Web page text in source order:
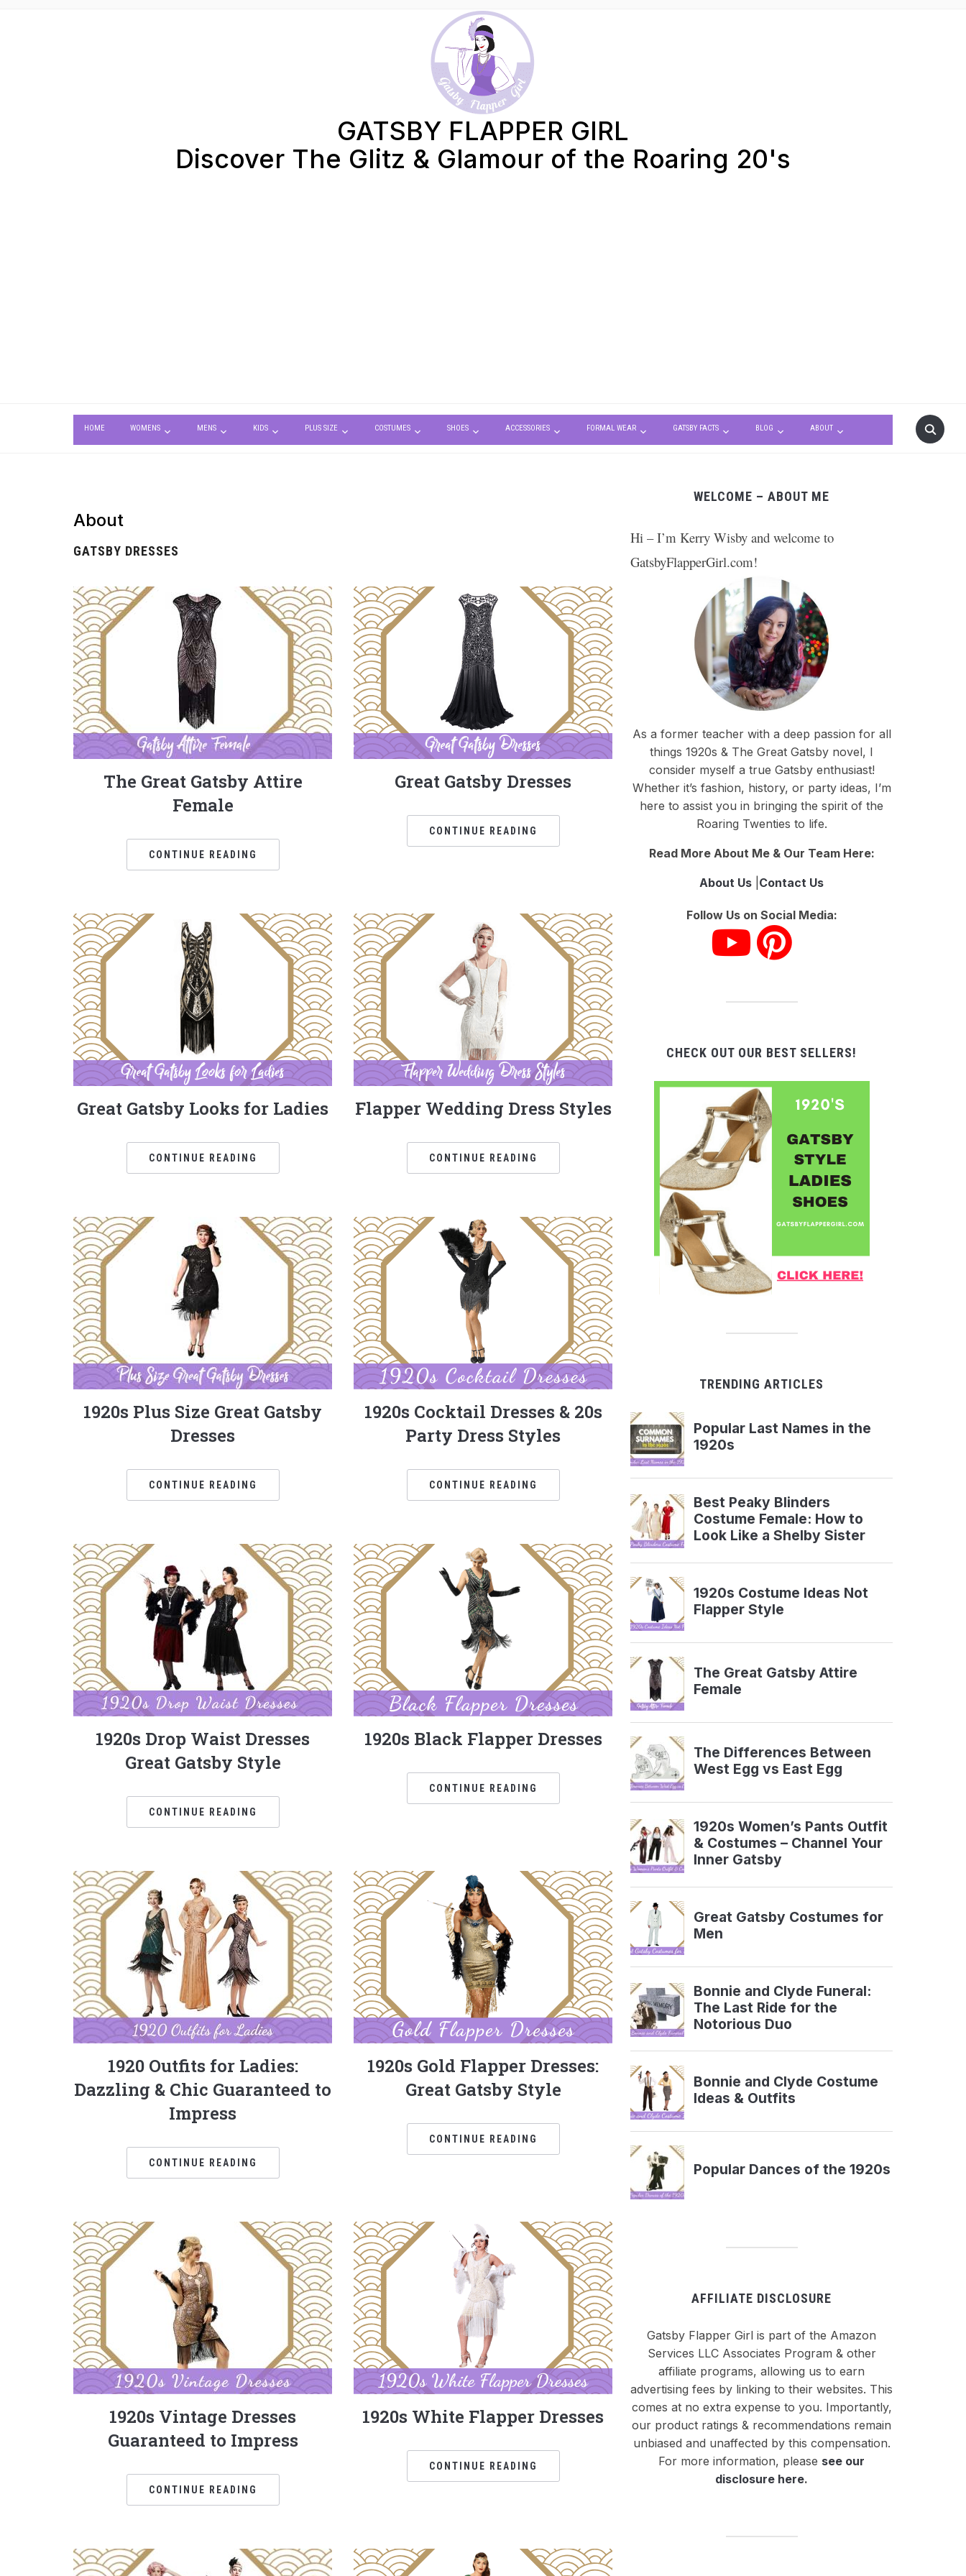
GATSBY FLAPPER GIRL
Discover The Glitz & Glamour of the Roaring 20's
HOME WOMENS MENS KIDS PLUS SIZE COSTUMES SHOES ACCESSORIES FORMAL WEAR GATSBY FACTS BLOG ABOUT
About
GATSBY DRESSES
The Great Gatsby Attire
Female
CONTINUE READING
Great Gatsby Dresses
CONTINUE READING
Great Gatsby Looks for Ladies
CONTINUE READING
Flapper Wedding Dress Styles
CONTINUE READING
1920s Plus Size Great Gatsby
Dresses
CONTINUE READING
1920s Cocktail Dresses & 20s
Party Dress Styles
CONTINUE READING
1920s Drop Waist Dresses
Great Gatsby Style
CONTINUE READING
1920s Black Flapper Dresses
CONTINUE READING
1920 Outfits for Ladies:
Dazzling & Chic Guaranteed to
Impress
CONTINUE READING
1920s Gold Flapper Dresses:
Great Gatsby Style
CONTINUE READING
1920s Vintage Dresses
Guaranteed to Impress
CONTINUE READING
1920s White Flapper Dresses
CONTINUE READING
WELCOME – ABOUT ME
Hi – I’m Kerry Wisby and welcome to
GatsbyFlapperGirl.com!
As a former teacher with a deep passion for all
things 1920s & The Great Gatsby novel, I
consider myself a true Gatsby enthusiast!
Whether it’s fashion, history, or party ideas, I’m
here to assist you in bringing the spirit of the
Roaring Twenties to life.
Read More About Me & Our Team Here:
About Us Contact Us
Follow Us on Social Media:
CHECK OUT OUR BEST SELLERS!
TRENDING ARTICLES
AFFILIATE DISCLOSURE
Gatsby Flapper Girl is part of the Amazon
Services LLC Associates Program & other
affiliate programs, allowing us to earn
advertising fees by linking to their websites. This
comes at no extra expense to you. Importantly,
our product ratings & recommendations remain
unbiased and unaffected by this compensation.
For more information, please see our
disclosure here.